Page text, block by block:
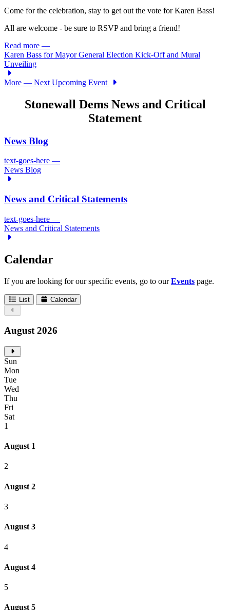
Come for the celebration, stay to get out the vote for Karen Bass!
All are welcome - be sure to RSVP and bring a friend!
Read more —
Karen Bass for Mayor General Election Kick-Off and Mural
Unveiling
More — Next Upcoming Event
Stonewall Dems News and Critical
Statement
News Blog
text-goes-here —
News Blog
News and Critical Statements
text-goes-here —
News and Critical Statements
Calendar
If you are looking for our specific events, go to ourEvents page.
List Calendar
August 2026
Sun
Mon
Tue
Wed
Thu
Fri
Sat
1
August 1
2
August 2
3
August 3
4
August 4
5
August 5